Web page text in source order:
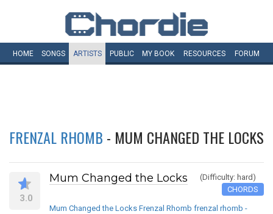
HOME SONGS ARTISTS PUBLIC MY BOOK RESOURCES FORUM
FRENZAL RHOMB - MUM CHANGED THE LOCKS
3.0
Mum Changed the Locks
(Difficulty: hard)
CHORDS
Mum Changed the Locks Frenzal Rhomb frenzal rhomb -